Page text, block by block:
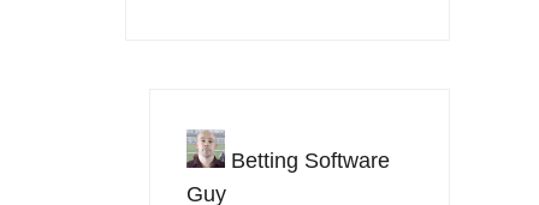
Betting Software
Guy